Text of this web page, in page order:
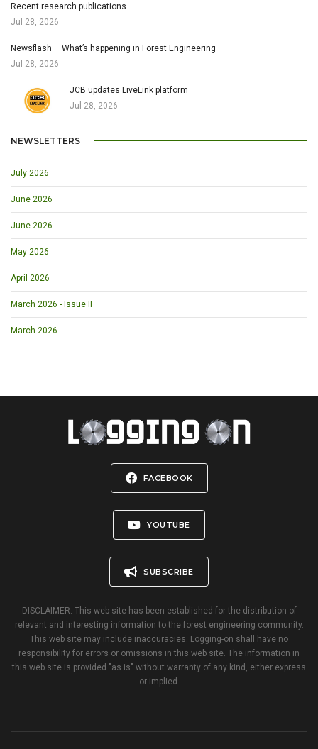
Recent research publications
Jul 28, 2026
Newsflash – What’s happening in Forest Engineering
Jul 28, 2026
JCB updates LiveLink platform
Jul 28, 2026
NEWSLETTERS
July 2026
June 2026
June 2026
May 2026
April 2026
March 2026 - Issue II
March 2026
FACEBOOK
YOUTUBE
SUBSCRIBE
DISCLAIMER: This web site has been established for the distribution of
relevant and interesting information to the forest engineering community.
This web site may include inaccuracies. Logging-on shall have no
responsibility for errors or omissions in this web site. The information in
this web site is provided "as is" without warranty of any kind, either express
or implied.